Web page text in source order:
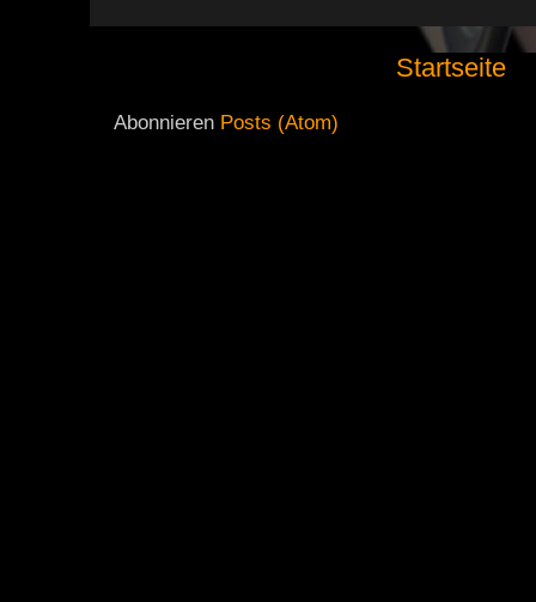
Startseite
Abonnieren Posts (Atom)